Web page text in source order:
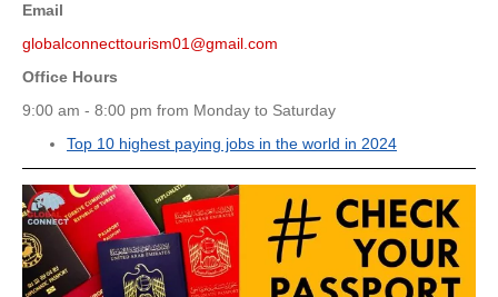
Email
globalconnecttourism01@gmail.com
Office Hours
9:00 am - 8:00 pm from Monday to Saturday
Top 10 highest paying jobs in the world in 2024